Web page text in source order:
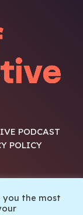
PODCAST
POLICY
you the most